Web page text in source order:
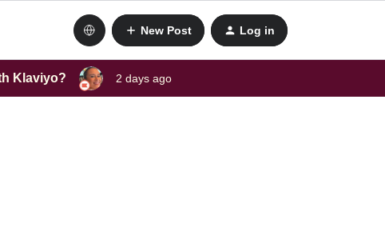
New Post Log in
Klaviyo? 2 days ago